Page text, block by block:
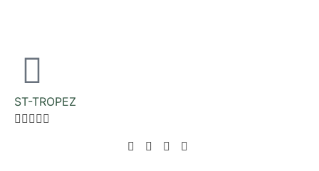
ST-TROPEZ
